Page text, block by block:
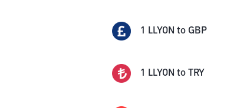
1 LLYON to GBP
1 LLYON to TRY